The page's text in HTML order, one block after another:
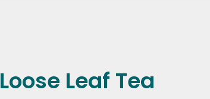
Loose Leaf Tea